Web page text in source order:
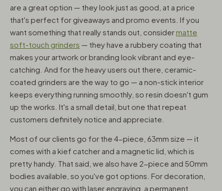
are a great option — they look just as good, at a price
that's perfect for giveaways and promo events. If you
want something that really stands out, considermatte
soft-touch grinders — they have a rubbery coating that
makes your artwork or branding look vibrant and eye-
catching. And for the heavy users out there, ceramic-
coated grinders are the way to go — a non-stick interior
keeps everything running smoothly, so resin doesn't gum
up the works. It's a small detail, but one that repeat
customers definitely notice and appreciate.
Most of our clients go for the 4-piece, 63mm size — it
comes with a kief catcher and a magnetic lid, which is
pretty handy. That said, we also have 2-piece and 50mm
bodies available, so you've got options. For decoration,
you can either go with laser engraving, a permanent